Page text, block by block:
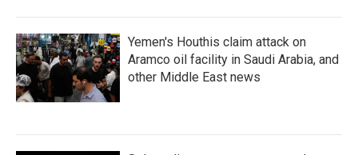
Yemen's Houthis claim attack on
Aramco oil facility in Saudi Arabia, and
other Middle East news